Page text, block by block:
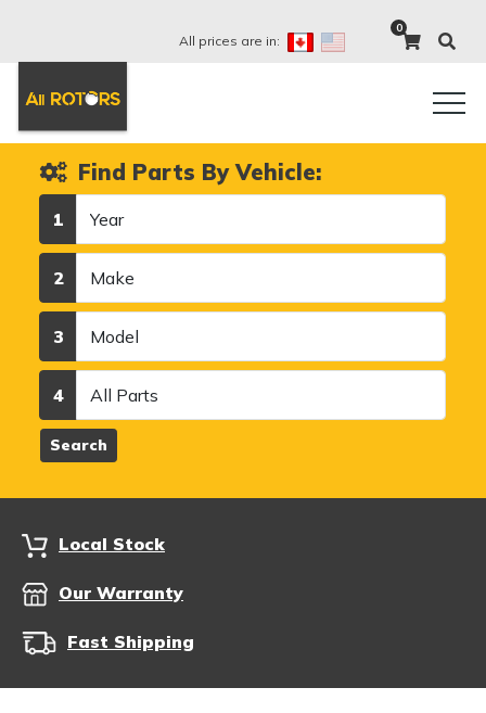
All prices are in:
0
Find Parts By Vehicle:
1
2
3
4
Search
Local Stock
Our Warranty
Fast Shipping